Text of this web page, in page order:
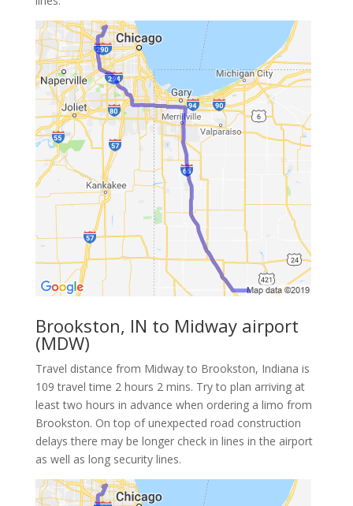
Brookston, IN to Midway airport
(MDW)
Travel distance from Midway to Brookston, Indiana is
109 travel time 2 hours 2 mins. Try to plan arriving at
least two hours in advance when ordering a limo from
Brookston. On top of unexpected road construction
delays there may be longer check in lines in the airport
as well as long security lines.